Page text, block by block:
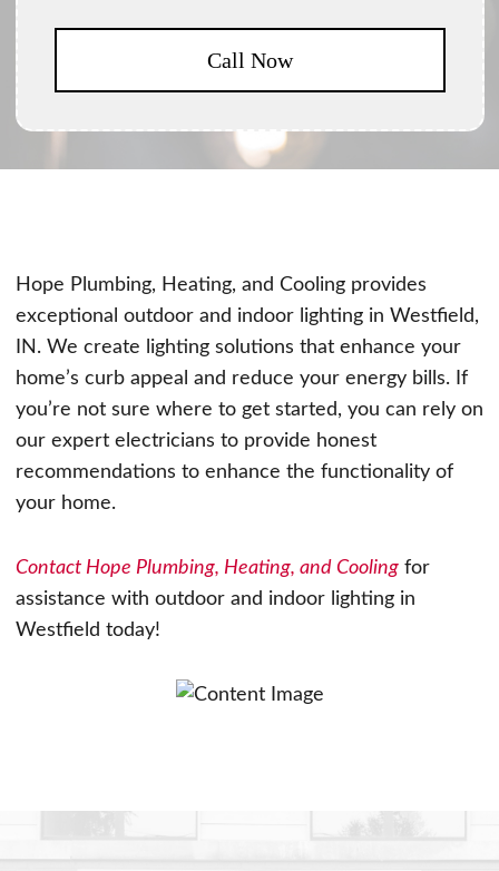
Call Now
Hope Plumbing, Heating, and Cooling provides
exceptional outdoor and indoor lighting in Westfield,
IN. We create lighting solutions that enhance your
home’s curb appeal and reduce your energy bills. If
you’re not sure where to get started, you can rely on
our expert electricians to provide honest
recommendations to enhance the functionality of
your home.
Contact Hope Plumbing, Heating, and Coolingfor
assistance with outdoor and indoor lighting in
Westfield today!